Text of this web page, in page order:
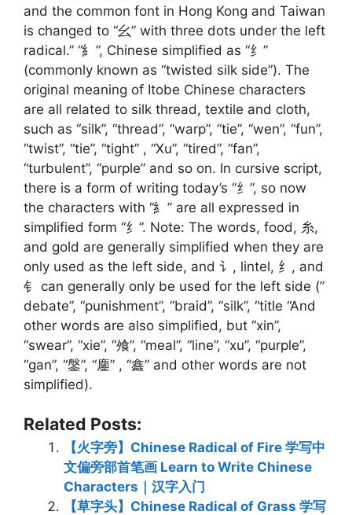
and the common font in Hong Kong and Taiwan
is changed to “幺” with three dots under the left
radical.” “糹”, Chinese simplified as “纟”
(commonly known as “twisted silk side”). The
original meaning of Itobe Chinese characters
are all related to silk thread, textile and cloth,
such as “silk”, “thread”, “warp”, “tie”, “wen”, “fun”,
“twist”, “tie”, “tight” , “Xu”, “tired”, “fan”,
“turbulent”, “purple” and so on. In cursive script,
there is a form of writing today’s “纟”, so now
the characters with “糹” are all expressed in
simplified form “纟”. Note: The words, food, 糸,
and gold are generally simplified when they are
only used as the left side, and 讠, lintel, 纟, and
钅 can generally only be used for the left side (”
debate”, “punishment”, “braid”, “silk”, “title “And
other words are also simplified, but “xin”,
“swear”, “xie”, “飧”, “meal”, “line”, “xu”, “purple”,
“gan”, “鎜”, “鏖” , “鑫” and other words are not
simplified).
Related Posts:
【火字旁】Chinese Radical of Fire 学写中
文偏旁部首笔画 Learn to Write Chinese
Characters｜汉字入门
【草字头】Chinese Radical of Grass 学写